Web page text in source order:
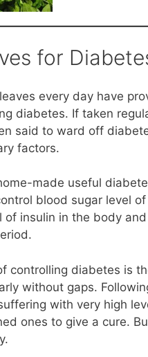
for
every day have
diabetes. If taken
said to ward off
factors.
made useful
blood sugar level
of insulin in the body
controlling diabetes is
without gaps.
with very high
ones to give a cure.